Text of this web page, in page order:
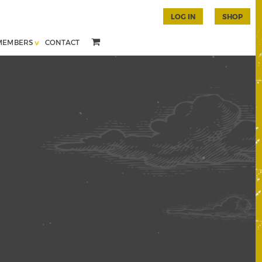
CONTACT
LOG IN SHOP